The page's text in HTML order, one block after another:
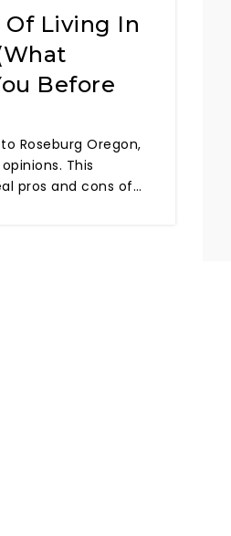
Of Living In
Before
Roseburg Oregon,
This
pros and cons of…